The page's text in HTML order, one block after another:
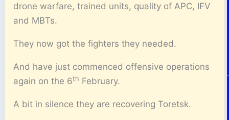
drone warfare, trained units, quality of APC, IFV
and MBTs.
They now got the fighters they needed.
And have just commenced offensive operations
again on the 6th February.
A bit in silence they are recovering Toretsk.